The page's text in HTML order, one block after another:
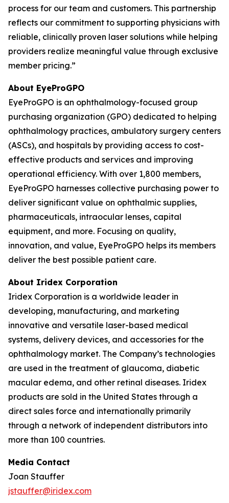
process for our team and customers. This partnership
reflects our commitment to supporting physicians with
reliable, clinically proven laser solutions while helping
providers realize meaningful value through exclusive
member pricing.”
About EyeProGPO
EyeProGPO is an ophthalmology-focused group
purchasing organization (GPO) dedicated to helping
ophthalmology practices, ambulatory surgery centers
(ASCs), and hospitals by providing access to cost-
effective products and services and improving
operational efficiency. With over 1,800 members,
EyeProGPO harnesses collective purchasing power to
deliver significant value on ophthalmic supplies,
pharmaceuticals, intraocular lenses, capital
equipment, and more. Focusing on quality,
innovation, and value, EyeProGPO helps its members
deliver the best possible patient care.
About Iridex Corporation
Iridex Corporation is a worldwide leader in
developing, manufacturing, and marketing
innovative and versatile laser-based medical
systems, delivery devices, and accessories for the
ophthalmology market. The Company’s technologies
are used in the treatment of glaucoma, diabetic
macular edema, and other retinal diseases. Iridex
products are sold in the United States through a
direct sales force and internationally primarily
through a network of independent distributors into
more than 100 countries.
Media Contact
Joan Stauffer
jstauffer@iridex.com